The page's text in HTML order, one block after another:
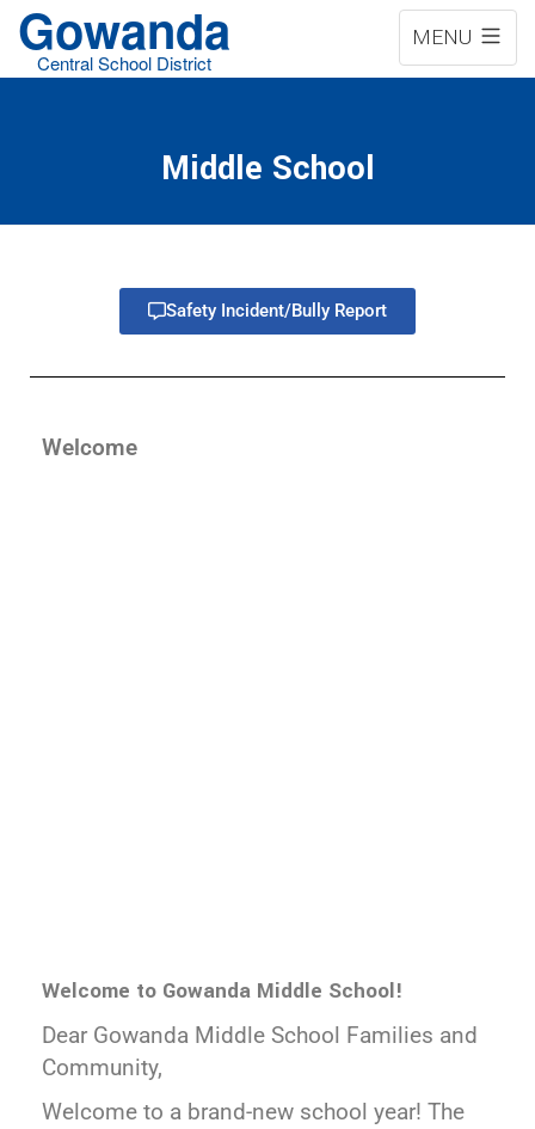
MENU
Gowanda
Central School District
Middle School
Safety Incident/Bully Report
Welcome
Welcome to Gowanda Middle School!
Dear Gowanda Middle School Families and
Community,
Welcome to a brand-new school year! The